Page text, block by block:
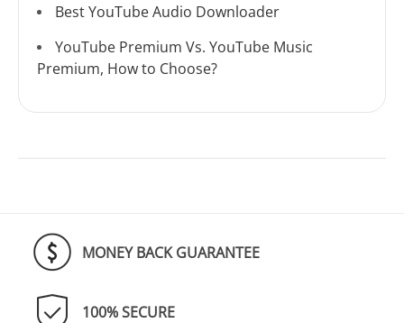
Best YouTube Audio Downloader
YouTube Premium Vs. YouTube Music
Premium, How to Choose?
MONEY BACK GUARANTEE
100% SECURE